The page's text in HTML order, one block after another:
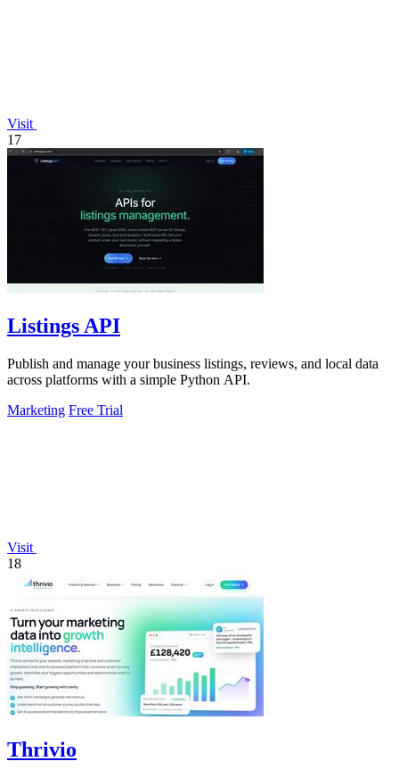
Visit
17
Listings API
Publish and manage your business listings, reviews, and local data
across platforms with a simple Python API.
Marketing Free Trial
Visit
18
Thrivio